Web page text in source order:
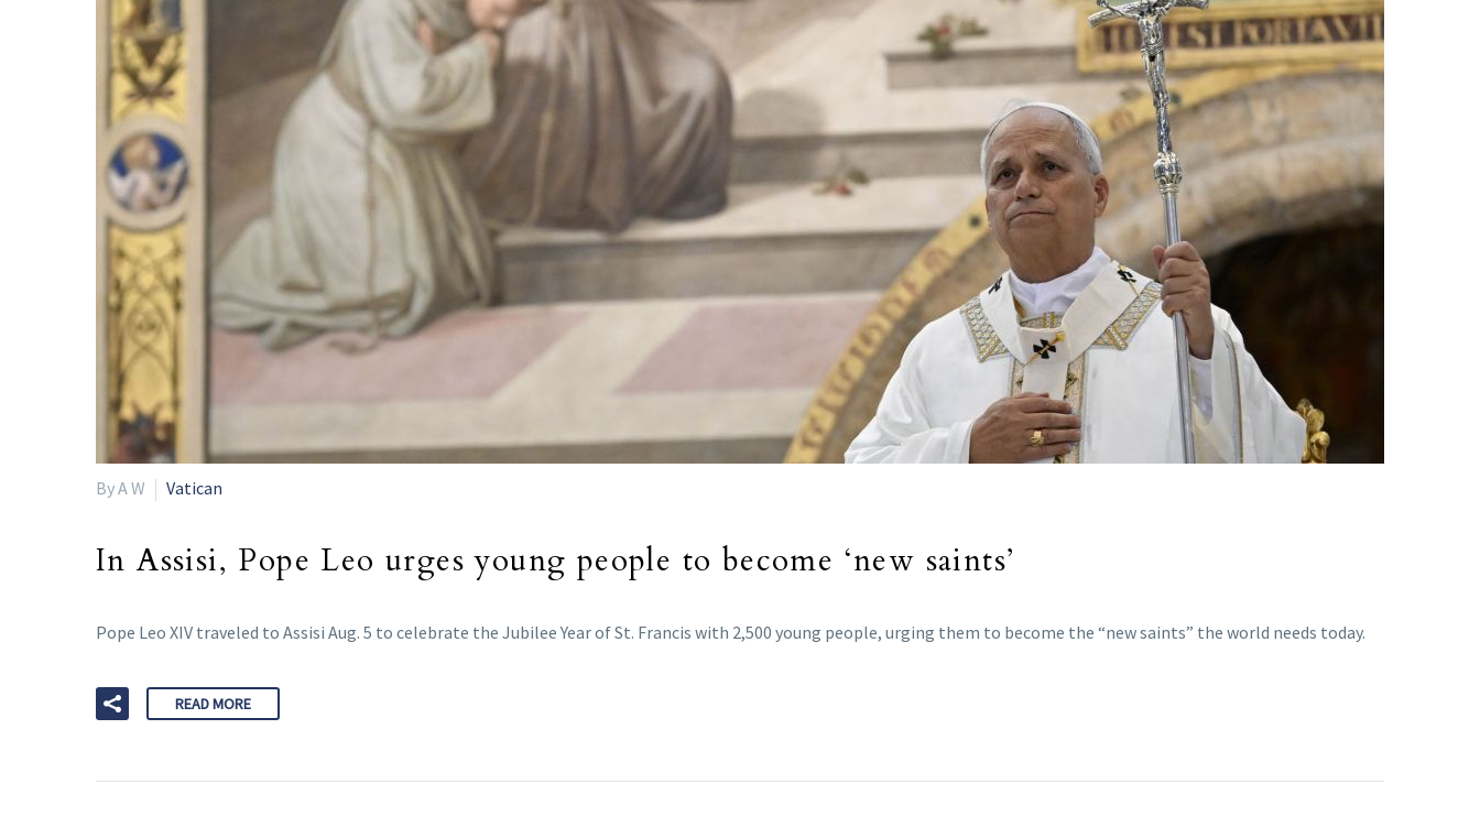
By A W Vatican
In Assisi, Pope Leo urges young people to become ‘new saints’
Pope Leo XIV traveled to Assisi Aug. 5 to celebrate the Jubilee Year of St. Francis with 2,500 young people, urging them to become the “new saints” the world needs today.
READ MORE